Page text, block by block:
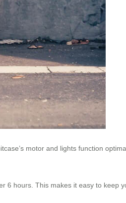
motor and lights function
6 hours. This makes it easy to keep